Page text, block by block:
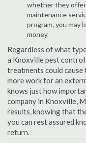
whether they
maintenance
program, you may
money.
Regardless of what
a Knoxville pest control
treatments could
more work for an
knows just how
company in Knoxville,
results, knowing that
you can rest assured
return.